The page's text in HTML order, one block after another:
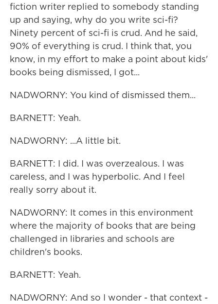
fiction writer replied to somebody standing
up and saying, why do you write sci-fi?
Ninety percent of sci-fi is crud. And he said,
90% of everything is crud. I think that, you
know, in my effort to make a point about kids'
books being dismissed, I got...
NADWORNY: You kind of dismissed them...
BARNETT: Yeah.
NADWORNY: ...A little bit.
BARNETT: I did. I was overzealous. I was
careless, and I was hyperbolic. And I feel
really sorry about it.
NADWORNY: It comes in this environment
where the majority of books that are being
challenged in libraries and schools are
children's books.
BARNETT: Yeah.
NADWORNY: And so I wonder - that context -